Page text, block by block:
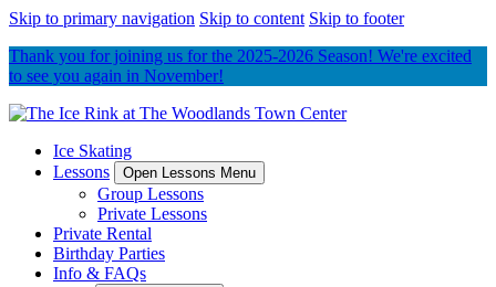
Skip to primary navigation Skip to content Skip to footer
Thank you for joining us for the 2025-2026 Season! We're excited
to see you again in November!
Ice Skating
Lessons
Open Lessons Menu
Group Lessons
Private Lessons
Private Rental
Birthday Parties
Info & FAQs